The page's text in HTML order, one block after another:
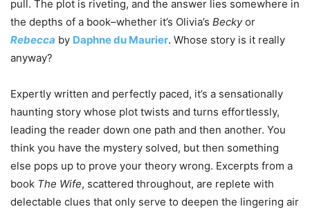
pull. The plot is riveting, and the answer lies somewhere in
the depths of a book–whether it’s Olivia’s Beckyor
Rebecca by Daphne du Maurier. Whose story is it really
anyway?
Expertly written and perfectly paced, it’s a sensationally
haunting story whose plot twists and turns effortlessly,
leading the reader down one path and then another. You
think you have the mystery solved, but then something
else pops up to prove your theory wrong. Excerpts from a
book The Wife, scattered throughout, are replete with
delectable clues that only serve to deepen the lingering air